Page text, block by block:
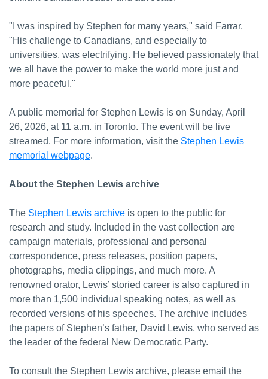
"I was inspired by Stephen for many years," said Farrar.
"His challenge to Canadians, and especially to
universities, was electrifying. He believed passionately that
we all have the power to make the world more just and
more peaceful."
A public memorial for Stephen Lewis is on Sunday, April
26, 2026, at 11 a.m. in Toronto. The event will be live
streamed. For more information, visit the Stephen Lewis
memorial webpage.
About the Stephen Lewis archive
The Stephen Lewis archive is open to the public for
research and study. Included in the vast collection are
campaign materials, professional and personal
correspondence, press releases, position papers,
photographs, media clippings, and much more. A
renowned orator, Lewis’ storied career is also captured in
more than 1,500 individual speaking notes, as well as
recorded versions of his speeches. The archive includes
the papers of Stephen’s father, David Lewis, who served as
the leader of the federal New Democratic Party.
To consult the Stephen Lewis archive, please email the